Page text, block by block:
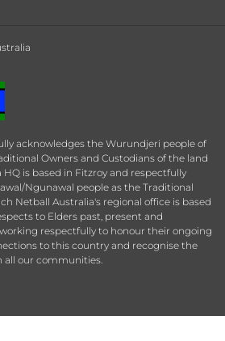
acknowledges the Wurundjeri people of
Owners and Custodians of the land
is based in Fitzroy and respectfully
Ngunawal people as the Traditional
Netball Australia's regional office is based
to Elders past, present and
respectfully to honour their ongoing
to this country and recognise the
all our communities.